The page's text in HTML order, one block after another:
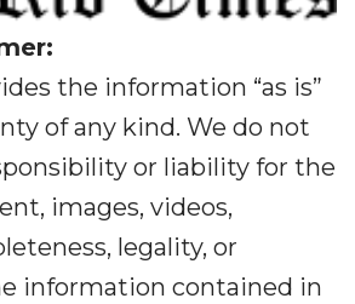
the information “as is”
of any kind. We do not
or liability for the
images, videos,
legality, or
information contained in